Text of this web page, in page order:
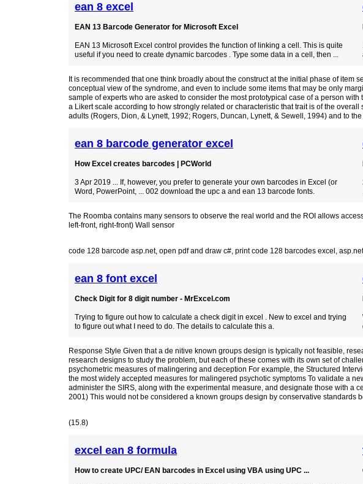
ean 8 excel
EAN 13 Barcode Generator for Microsoft Excel
EAN 13 Microsoft Excel control provides the function of linking a cell. This is quite
useful if you need to create dynamic barcodes . Type some data in a cell, then ...
It is recommended that one think broadly about the construct at the initial phase of
conceptual view of the syndrome, and even to include some items that may be only
sample of experts who are asked to consider the most prototypical case of a person
a Likert scale according to how strongly related or characteristic that trait is of the
adults (Rogers, Dion, & Lynett, 1992; Rogers, Duncan, Lynett, & Sewell, 1994) and to
ean 8 barcode generator excel
How Excel creates barcodes | PCWorld
3 Apr 2019 ... If, however, you prefer to generate your own barcodes in Excel (or
Word, PowerPoint, ... 002 download the upc a and ean 13 barcode fonts.
The Roomba contains many sensors to observe the real world and the ROI allows
left-front, right-front) Wall sensor
code 128 barcode asp.net, open pdf and draw c#, print code 128 barcodes excel ,
ean 8 font excel
Check Digit for 8 digit number - MrExcel.com
Trying to figure out how to calculate a check digit in excel . New to excel and trying
to figure out what I need to do. The details to calculate this a.
Response Style Given that a de nitive known groups design is typically not feasible,
research designs to study the problem, but each of these comes with its own set of
psychometric measures of malingering and deception For example, the Structured
the most widely accepted measures for malingered psychotic symptoms To validate a
administer the SIRS, along with the experimental measure, and designate those with a
2001) This would not be considered a known groups design by conservative standards
(15.8)
excel ean 8 formula
How to create UPC/ EAN barcodes in Excel using VBA using UPC ...